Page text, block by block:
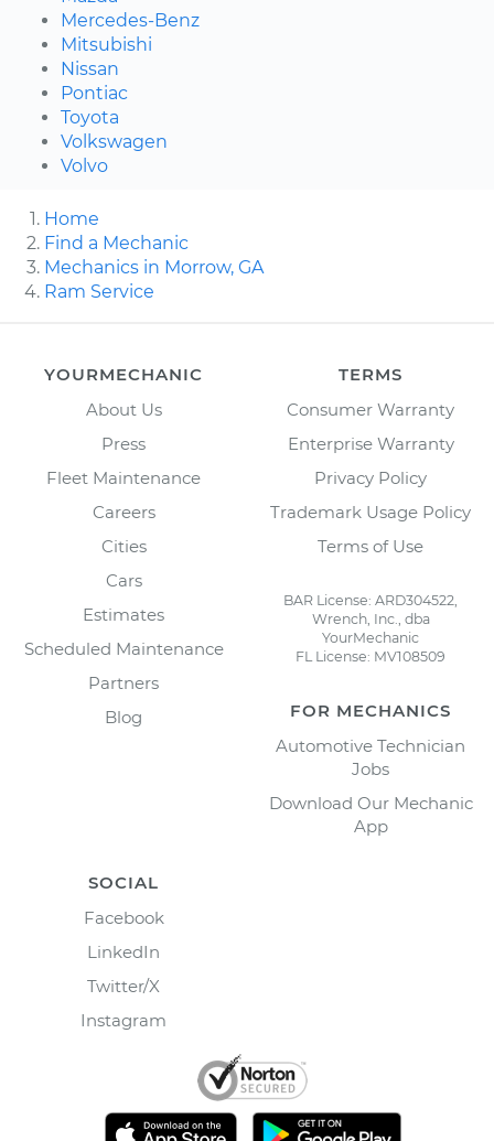
Mercedes-Benz
Mitsubishi
Nissan
Pontiac
Toyota
Volkswagen
Volvo
Home
Find a Mechanic
Mechanics in Morrow, GA
Ram Service
YOURMECHANIC
About Us
Press
Fleet Maintenance
Careers
Cities
Cars
Estimates
Scheduled Maintenance
Partners
Blog
TERMS
Consumer Warranty
Enterprise Warranty
Privacy Policy
Trademark Usage Policy
Terms of Use
BAR License: ARD304522,
Wrench, Inc., dba
YourMechanic
FL License: MV108509
FOR MECHANICS
Automotive Technician
Jobs
Download Our Mechanic
App
SOCIAL
Facebook
LinkedIn
Twitter/X
Instagram